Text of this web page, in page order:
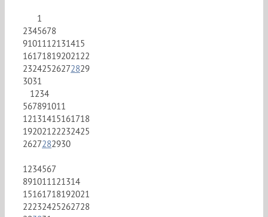
1
2345678
9101112131415
16171819202122
23242526272829
3031
1234
567891011
12131415161718
19202122232425
2627282930
1234567
891011121314
15161718192021
22232425262728